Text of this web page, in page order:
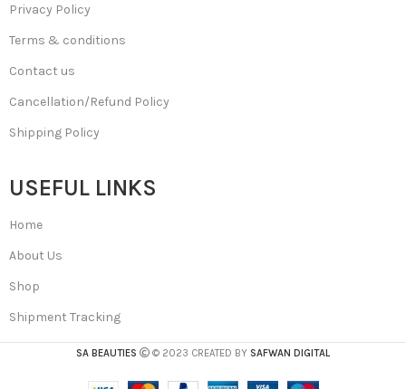
Privacy Policy
Terms & conditions
Contact us
Cancellation/Refund Policy
Shipping Policy
USEFUL LINKS
Home
About Us
Shop
Shipment Tracking
SA BEAUTIES © 2023 CREATED BY SAFWAN DIGITAL